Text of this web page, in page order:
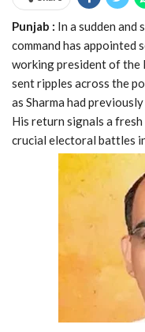
Punjab : In a sudden
command has appointed
working president of the
sent ripples across the
as Sharma had
His return signals a
crucial electoral battles